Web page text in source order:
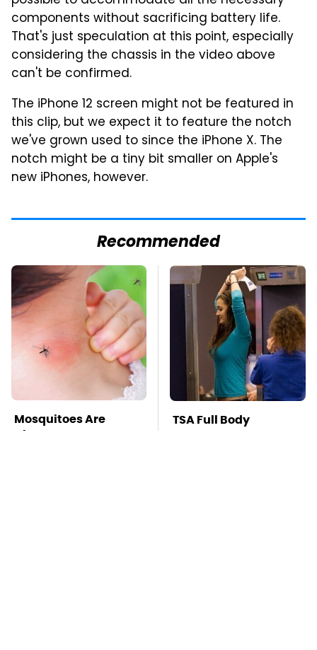
components without sacrificing battery life.
That's just speculation at this point, especially
considering the chassis in the video above
can't be confirmed.
The iPhone 12 screen might not be featured in
this clip, but we expect it to feature the notch
we've grown used to since the iPhone X. The
notch might be a tiny bit smaller on Apple's
new iPhones, however.
Recommended
Mosquitoes Are
Always Drawn To
TSA Full Body